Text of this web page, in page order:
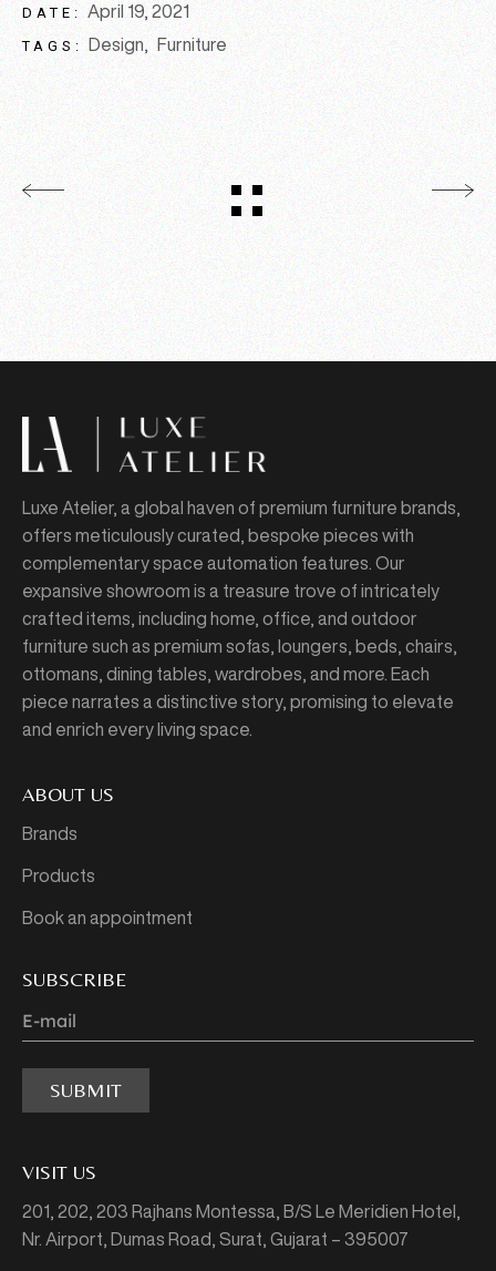
DATE: April 19, 2021
TAGS: Design Furniture
Luxe Atelier, a global haven of premium furniture brands,
offers meticulously curated, bespoke pieces with
complementary space automation features. Our
expansive showroom is a treasure trove of intricately
crafted items, including home, office, and outdoor
furniture such as premium sofas, loungers, beds, chairs,
ottomans, dining tables, wardrobes, and more. Each
piece narrates a distinctive story, promising to elevate
and enrich every living space.
ABOUT US
Brands
Products
Book an appointment
SUBSCRIBE
SUBMIT
VISIT US
201, 202, 203 Rajhans Montessa, B/S Le Meridien Hotel,
Nr. Airport, Dumas Road, Surat, Gujarat – 395007